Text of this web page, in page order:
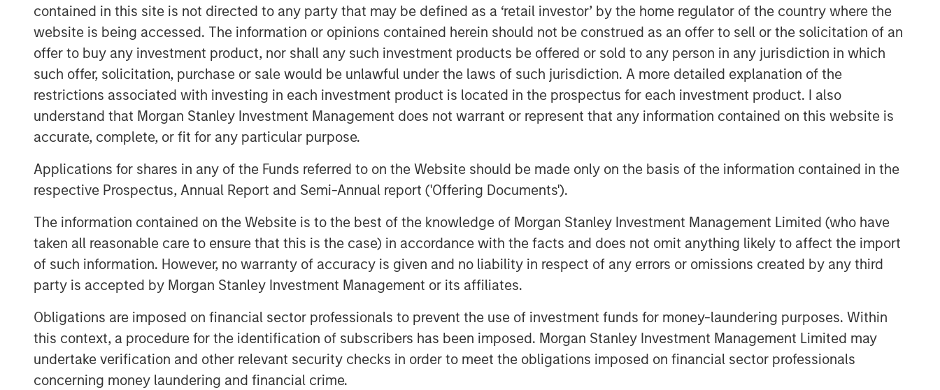
contained in this site is not directed to any party that may be defined as a ‘retail investor’ by the home regulator of the country where the
website is being accessed. The information or opinions contained herein should not be construed as an offer to sell or the solicitation of an
offer to buy any investment product, nor shall any such investment products be offered or sold to any person in any jurisdiction in which
such offer, solicitation, purchase or sale would be unlawful under the laws of such jurisdiction. A more detailed explanation of the
restrictions associated with investing in each investment product is located in the prospectus for each investment product. I also
understand that Morgan Stanley Investment Management does not warrant or represent that any information contained on this website is
accurate, complete, or fit for any particular purpose.
Applications for shares in any of the Funds referred to on the Website should be made only on the basis of the information contained in the
respective Prospectus, Annual Report and Semi-Annual report ('Offering Documents').
The information contained on the Website is to the best of the knowledge of Morgan Stanley Investment Management Limited (who have
taken all reasonable care to ensure that this is the case) in accordance with the facts and does not omit anything likely to affect the import
of such information. However, no warranty of accuracy is given and no liability in respect of any errors or omissions created by any third
party is accepted by Morgan Stanley Investment Management or its affiliates.
Obligations are imposed on financial sector professionals to prevent the use of investment funds for money-laundering purposes. Within
this context, a procedure for the identification of subscribers has been imposed. Morgan Stanley Investment Management Limited may
undertake verification and other relevant security checks in order to meet the obligations imposed on financial sector professionals
concerning money laundering and financial crime.
and natural gas properties in the Anadarko Basin and other established U.S.
onshore basins through engineering efficiency and the embedding of
technology to facilitate best-in-class operations, improve decision-making, and
drive profitable growth.
Chris Hammack, Co-Founder and Co-Chief Executive Officer of Presidio
Petroleum, said, “We are thrilled to add Apache’s high quality western
Anadarko Basin assets to our portfolio and are excited to welcome the
Presidio family. Apache has done a tremendous job assembling and developing
these properties, and we are eager to leverage Presidio’s existing operations
operations team, to further enhance the assets.”
Will Ulrich, Co-Founder and Co-Chief Executive Officer of Presidio Petroleum,
added, “The industrial logic of combining Apache’s western Anadarko Basin
properties with our existing operating footprint in the Basin is tremendously
compelling. We believe Presidio is very well positioned to integrate this
transaction efficiently, instill industry-leading operating practices that underpin
value creation, and expand on the asset optimization playbook we’ve
successfully implemented across our existing business these past 12 months.”